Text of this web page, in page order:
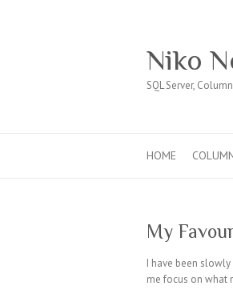
Niko
SQL Server,
HOME
My
I have been
me focus on what